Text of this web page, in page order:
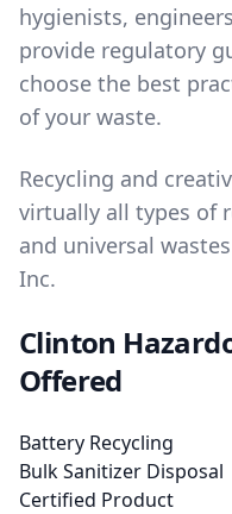
hygienists,
provide regulatory
choose the best
of your waste.
Recycling and
virtually all types of
and universal
Inc.
Clinton
Offered
Battery Recycling
Bulk Sanitizer Disposal
Certified Product